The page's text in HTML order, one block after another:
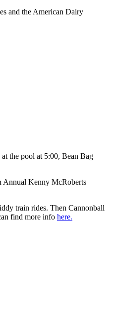
and the American Dairy
the pool at 5:00, Bean Bag
Annual Kenny McRoberts
train rides. Then Cannonball
find more info here.